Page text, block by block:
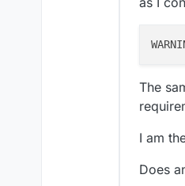
The
I am
Does